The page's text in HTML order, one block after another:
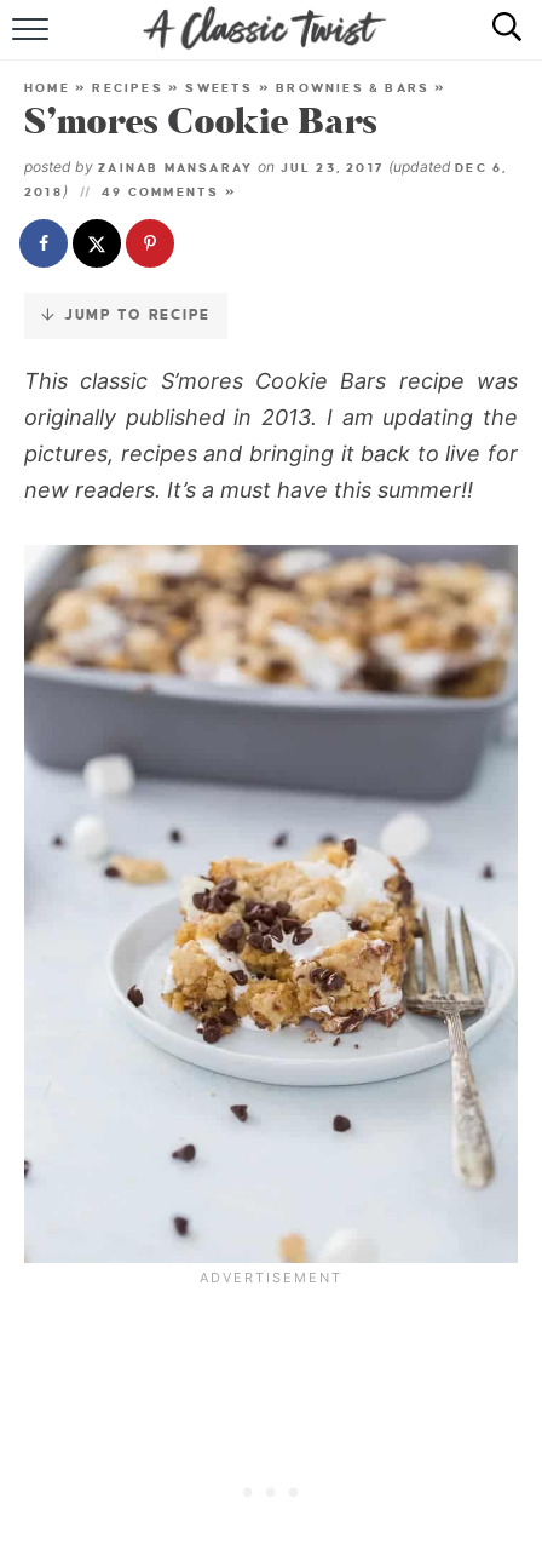
Skip
Recipe
RECIPE INDEX
SHOP
HOME »RECIPES »SWEETS »BROWNIES & BARS »
S’mores Cookie Bars
posted by ZAINAB MANSARAY on JUL 23, 2017 (updatedDEC 6,
2018 ) 49 COMMENTS »
JUMP TO RECIPE
This classic S’mores Cookie Bars recipe was
originally published in 2013. I am updating the
pictures, recipes and bringing it back to live for
new readers. It’s a must have this summer!!